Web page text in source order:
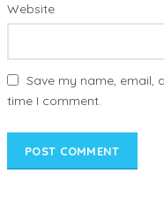
Website
Save my name, email,
time I comment.